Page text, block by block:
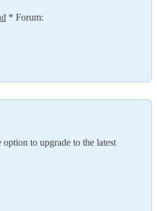
* Forum:
to upgrade to the latest